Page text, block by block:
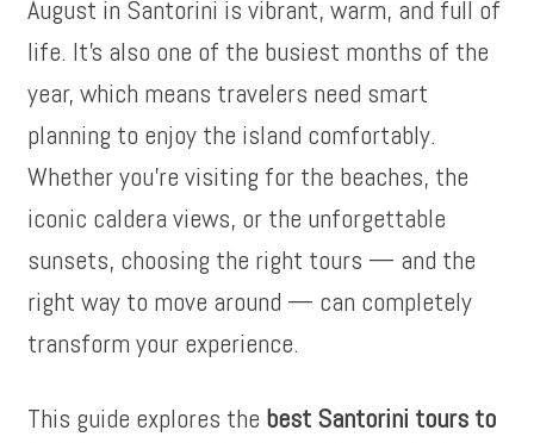
August in Santorini is vibrant, warm, and full of
life. It’s also one of the busiest months of the
year, which means travelers need smart
planning to enjoy the island comfortably.
Whether you’re visiting for the beaches, the
iconic caldera views, or the unforgettable
sunsets, choosing the right tours — and the
right way to move around — can completely
transform your experience.
This guide explores the best Santorini tours to